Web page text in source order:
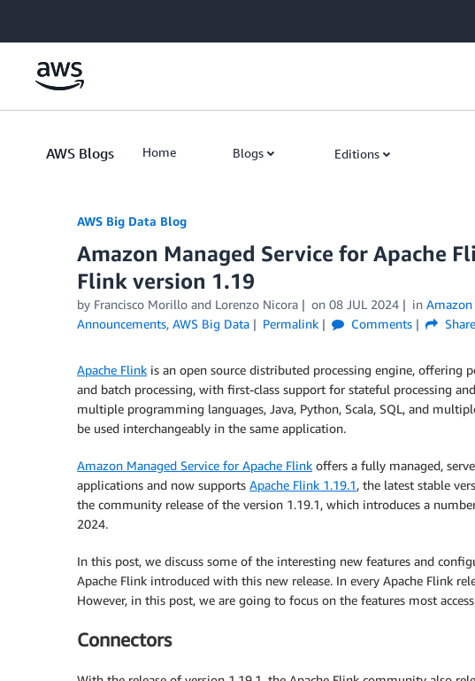
AWS Blogs Home Blogs Editions
AWS Big Data Blog
Amazon Managed Service for Apache
Flink version 1.19
by Francisco Morillo and Lorenzo Nicora on 08 JUL 2024 in Amazon
Announcements, AWS Big Data Permalink Comments Share
Apache Flink is an open source distributed processing engine,
and batch processing, with first-class support for stateful processing
multiple programming languages, Java, Python, Scala, SQL, and
be used interchangeably in the same application.
Amazon Managed Service for Apache Flink offers a fully managed,
applications and now supports Apache Flink 1.19.1, the latest stable
the community release of the version 1.19.1, which introduces a
2024.
In this post, we discuss some of the interesting new features and
Apache Flink introduced with this new release. In every Apache Flink
However, in this post, we are going to focus on the features most
Connectors